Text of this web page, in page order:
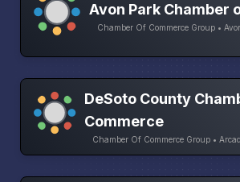
Avon Park Chamber
Chamber Of Commerce Group •
DeSoto County
Commerce
Chamber Of Commerce Group •